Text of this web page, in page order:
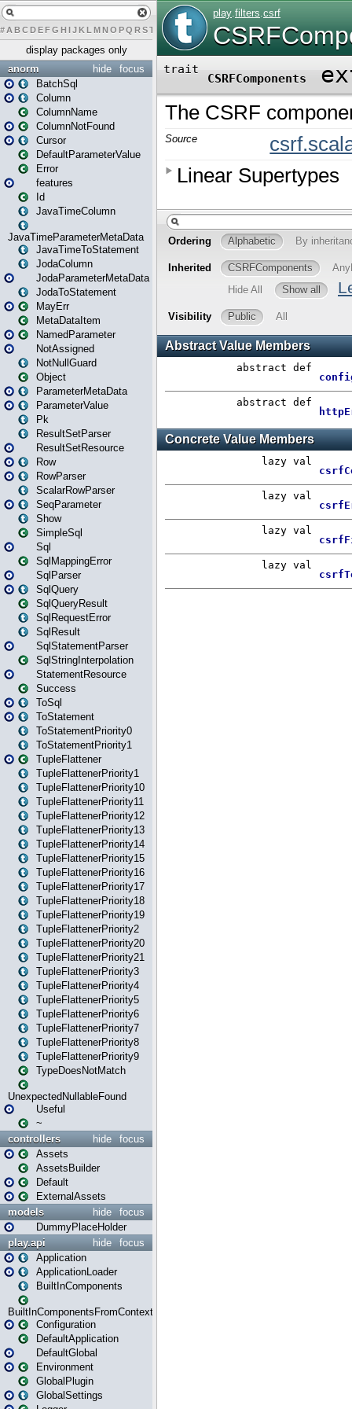
# A BCDEFG H IJK L MN O PQ RST U W Y
display packages only
focus
hide
anorm
BatchSql
Column
ColumnName
ColumnNotFound
Cursor
DefaultParameterValue
Error
features
Id
JavaTimeColumn
JavaTimeParameterMetaData
JavaTimeToStatement
JodaColumn
JodaParameterMetaData
JodaToStatement
MayErr
MetaDataItem
NamedParameter
NotAssigned
NotNullGuard
Object
ParameterMetaData
ParameterValue
Pk
ResultSetParser
ResultSetResource
Row
RowParser
ScalarRowParser
SeqParameter
Show
SimpleSql
Sql
SqlMappingError
SqlParser
SqlQuery
SqlQueryResult
SqlRequestError
SqlResult
SqlStatementParser
SqlStringInterpolation
StatementResource
Success
ToSql
ToStatement
ToStatementPriority0
ToStatementPriority1
TupleFlattener
TupleFlattenerPriority1
TupleFlattenerPriority10
TupleFlattenerPriority11
TupleFlattenerPriority12
TupleFlattenerPriority13
TupleFlattenerPriority14
TupleFlattenerPriority15
TupleFlattenerPriority16
TupleFlattenerPriority17
TupleFlattenerPriority18
TupleFlattenerPriority19
TupleFlattenerPriority2
TupleFlattenerPriority20
TupleFlattenerPriority21
TupleFlattenerPriority3
TupleFlattenerPriority4
TupleFlattenerPriority5
TupleFlattenerPriority6
TupleFlattenerPriority7
TupleFlattenerPriority8
TupleFlattenerPriority9
TypeDoesNotMatch
UnexpectedNullableFound
Useful
~
focus
hide
controllers
Assets
AssetsBuilder
Default
ExternalAssets
focus
hide
models
DummyPlaceHolder
focus
hide
play.api
Application
ApplicationLoader
BuiltInComponents
BuiltInComponentsFromContext
Configuration
DefaultApplication
DefaultGlobal
Environment
GlobalPlugin
GlobalSettings